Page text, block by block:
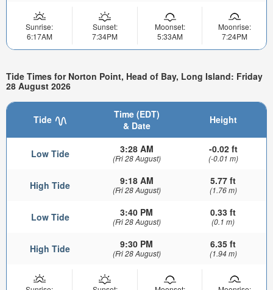
Sunrise:
6:17AM
Sunset:
7:34PM
Moonset:
5:33AM
Moonrise:
7:24PM
Tide Times for Norton Point, Head of Bay, Long Island: Friday
28 August 2026
Tide
Time (EDT)
& Date
Height
Low Tide 3:28 AM
(Fri 28 August)
-0.02 ft
(-0.01 m)
High Tide 9:18 AM
(Fri 28 August)
5.77 ft
(1.76 m)
Low Tide 3:40 PM
(Fri 28 August)
0.33 ft
(0.1 m)
High Tide 9:30 PM
(Fri 28 August)
6.35 ft
(1.94 m)